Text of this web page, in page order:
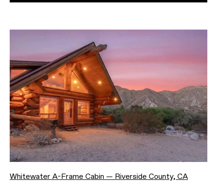
Whitewater A-Frame Cabin — Riverside County, CA